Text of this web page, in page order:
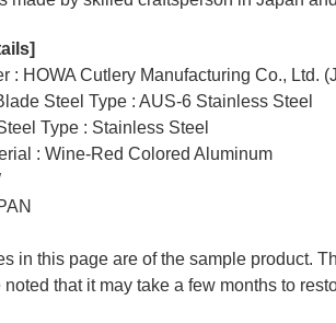
: HOWA Cutlery Manufacturing Co., Ltd.
Steel Type : AUS-6 Stainless Steel
Type : Stainless Steel
: Wine-Red Colored Aluminum
in this page are of the sample product.
that it may take a few months to